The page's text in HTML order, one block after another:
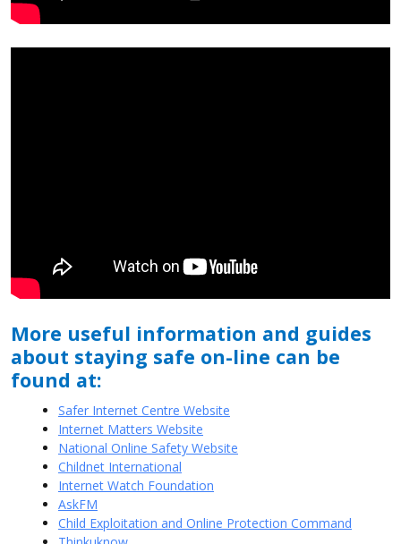
More useful information and guides
about staying safe on-line can be
found at:
Safer Internet Centre Website
Internet Matters Website
National Online Safety Website
Childnet International
Internet Watch Foundation
AskFM
Child Exploitation and Online Protection Command